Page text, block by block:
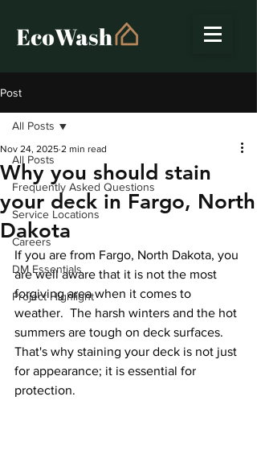
Post
All Posts
Frequently Asked Questions
Service Locations
Careers
DM Essentials
Project Highlight
All Posts
Why you should stain
your deck in Fargo, North
Dakota
Nov 24, 2025 2 min read
If you are from Fargo, North Dakota, you
are well aware that it is not the most
forgiving area when it comes to
weather.  The harsh winters and the hot
summers are tough on deck surfaces.
That's why staining your deck is not just
for appearance; it is essential for
protection.